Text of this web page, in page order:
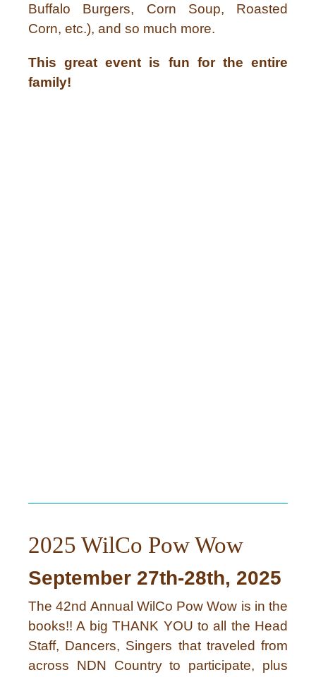
Buffalo Burgers, Corn Soup, Roasted
Corn, etc.), and so much more.
This great event is fun for the entire
family!
2025 WilCo Pow Wow
September 27th-28th, 2025
The 42nd Annual WilCo Pow Wow is in the
books!! A big THANK YOU to all the Head
Staff, Dancers, Singers that traveled from
across NDN Country to participate, plus